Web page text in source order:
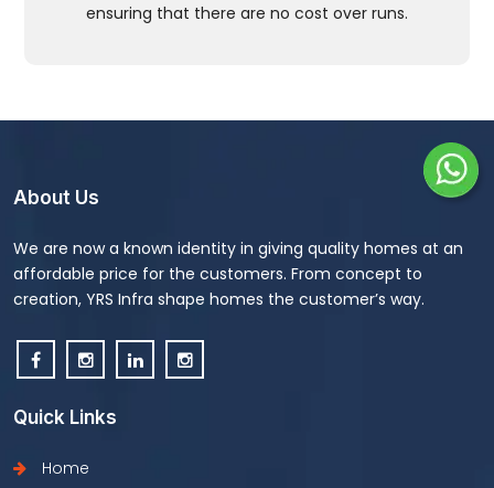
ensuring that there are no cost over runs.
About Us
We are now a known identity in giving quality homes at an
affordable price for the customers. From concept to
creation, YRS Infra shape homes the customer’s way.
Quick Links
Home